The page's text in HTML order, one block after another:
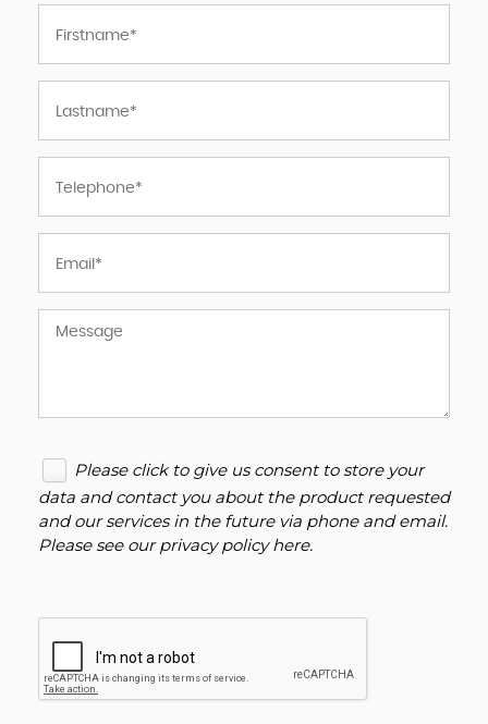
Please click to give us consent to store your
data and contact you about the product requested
and our services in the future via phone and email.
Please see ourprivacy policy here.